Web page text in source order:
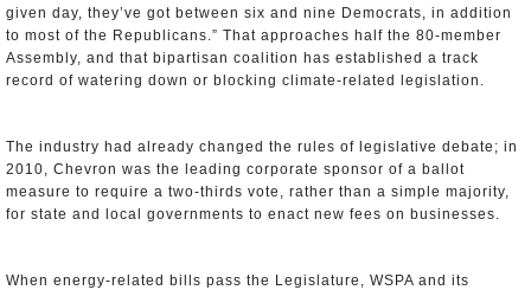
given day, they’ve got between six and nine Democrats, in addition
to most of the Republicans.” That approaches half the 80-member
Assembly, and that bipartisan coalition has established a track
record of watering down or blocking climate-related legislation.
The industry had already changed the rules of legislative debate; in
2010, Chevron was the leading corporate sponsor of a ballot
measure to require a two-thirds vote, rather than a simple majority,
for state and local governments to enact new fees on businesses.
When energy-related bills pass the Legislature, WSPA and its